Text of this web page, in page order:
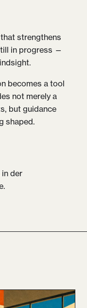
strengthens
in progress —
becomes a tool
not merely a
but guidance
shaped.
in der